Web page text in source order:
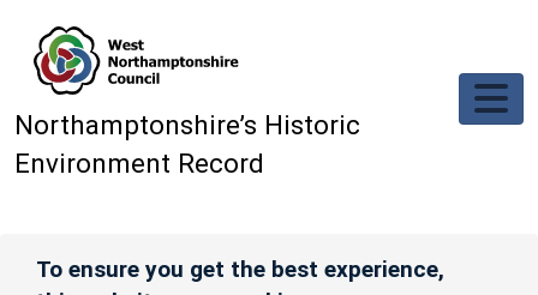
Northamptonshire’s Historic
Environment Record
To ensure you get the best experience,